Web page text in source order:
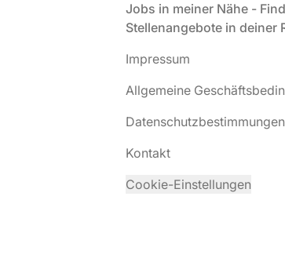
Jobs in meiner Nähe -
Stellenangebote in deiner
Impressum
Allgemeine
Datenschutzbestimmungen
Kontakt
Cookie-Einstellungen